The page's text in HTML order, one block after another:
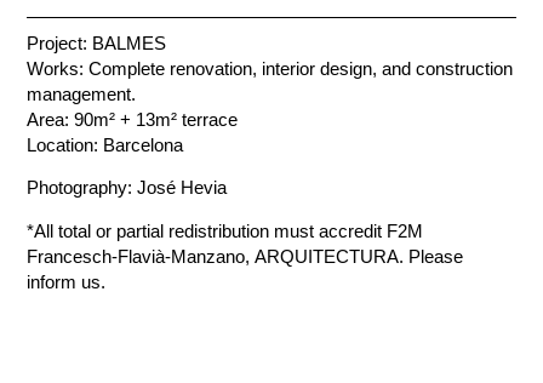
Project: BALMES
Works: Complete renovation, interior design, and construction
management.
Area: 90m² + 13m² terrace
Location: Barcelona
Photography: José Hevia
*All total or partial redistribution must accredit F2M
Francesch-Flavià-Manzano, ARQUITECTURA. Please
inform us.